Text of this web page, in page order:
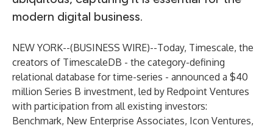
modern digital business.
NEW YORK--(BUSINESS WIRE)--Today, Timescale, the
creators of TimescaleDB - the category-defining
relational database for time-series - announced a $40
million Series B investment, led by Redpoint Ventures
with participation from all existing investors:
Benchmark, New Enterprise Associates, Icon Ventures,